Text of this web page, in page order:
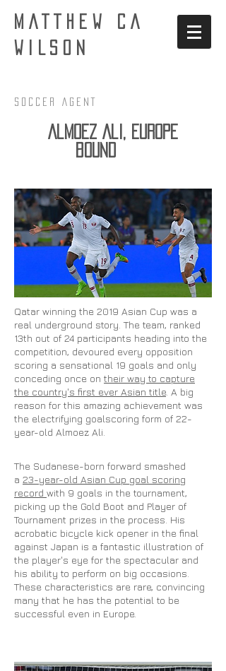
MATTHEW CA
WILSON
Soccer AgenT
Almoez Ali, Europe
bound
Qatar winning the 2019 Asian Cup was a
real underground story. The team, ranked
13th out of 24 participants heading into the
competition, devoured every opposition
scoring a sensational 19 goals and only
conceding once on their way to capture
the country's first ever Asian title. A big
reason for this amazing achievement was
the electrifying goalscoring form of 22-
year-old Almoez Ali.
The Sudanese-born forward smashed
a 23-year-old Asian Cup goal scoring
record with 9 goals in the tournament,
picking up the Gold Boot and Player of
Tournament prizes in the process. His
acrobatic bicycle kick opener in the final
against Japan is a fantastic illustration of
the player's eye for the spectacular and
his ability to perform on big occasions.
These characteristics are rare, convincing
many that he has the potential to be
successful even in Europe.